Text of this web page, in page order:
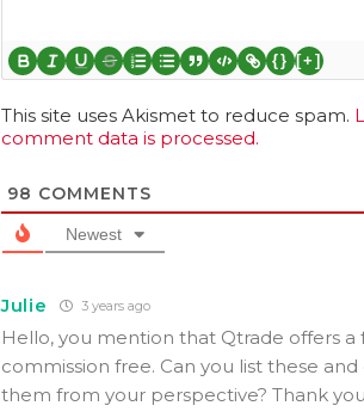
{} [+]
This site uses Akismet to reduce spam.
comment data is processed.
98 COMMENTS
Newest
Julie 3 years ago
Hello, you mention that Qtrade offers a
commission free. Can you list these
them from your perspective? Thank